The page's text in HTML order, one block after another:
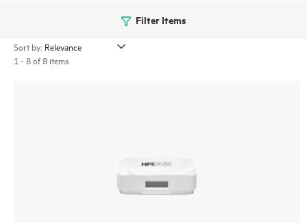
Filter Items
Sort by:
1 - 8 of 8 items